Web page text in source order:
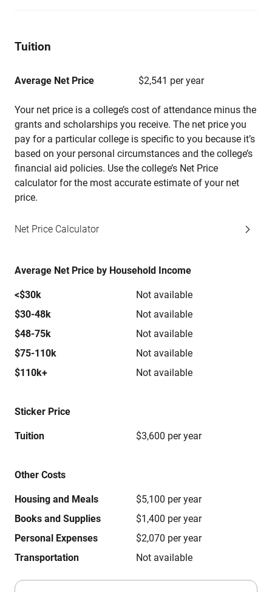
Tuition
Average Net Price $2,541 per year
Your net price is a college’s cost of attendance minus the
grants and scholarships you receive. The net price you
pay for a particular college is specific to you because it’s
based on your personal circumstances and the college’s
financial aid policies. Use the college’s Net Price
calculator for the most accurate estimate of your net
price.
Net Price Calculator
Average Net Price by Household Income
<$30k
Not available
$30-48k
Not available
$48-75k
Not available
$75-110k
Not available
$110k+
Not available
Sticker Price
Tuition $3,600 per year
Other Costs
Housing and Meals
$5,100 per year
Books and Supplies
$1,400 per year
Personal Expenses
$2,070 per year
Transportation
Not available